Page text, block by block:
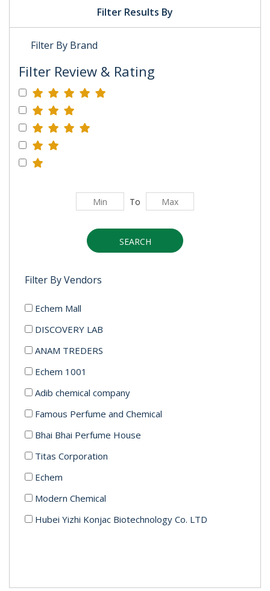
Filter Results By
Filter By Brand
Filter Review & Rating
To
SEARCH
Filter By Vendors
Echem Mall
DISCOVERY LAB
ANAM TREDERS
Echem 1001
Adib chemical company
Famous Perfume and Chemical
Bhai Bhai Perfume House
Titas Corporation
Echem
Modern Chemical
Hubei Yizhi Konjac Biotechnology Co. LTD